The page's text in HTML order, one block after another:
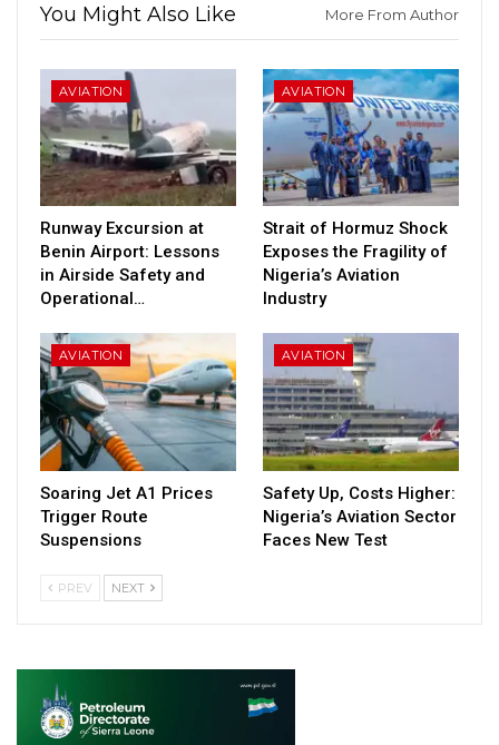
You Might Also Like More From Author
AVIATION
Runway Excursion at
Benin Airport: Lessons
in Airside Safety and
Operational…
AVIATION
Strait of Hormuz Shock
Exposes the Fragility of
Nigeria’s Aviation
Industry
AVIATION
Soaring Jet A1 Prices
Trigger Route
Suspensions
AVIATION
Safety Up, Costs Higher:
Nigeria’s Aviation Sector
Faces New Test
PREV NEXT